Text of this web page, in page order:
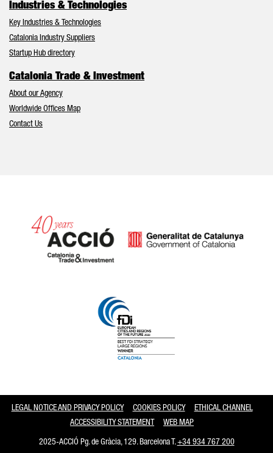
Industries & Technologies
Key Industries & Technologies
Catalonia Industry Suppliers
Startup Hub directory
Catalonia Trade & Investment
About our Agency
Worldwide Offices Map
Contact Us
LEGAL NOTICE AND PRIVACY POLICY COOKIES POLICY
ETHICAL CHANNEL
ACCESSIBILITY STATEMENT
WEB MAP
2025-ACCIÓ Pg. de Gràcia, 129. Barcelona T.+34 934 767 200